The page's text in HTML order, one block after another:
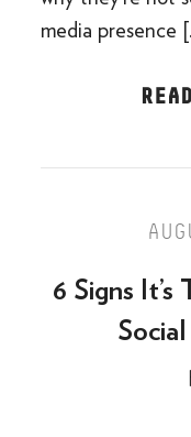
media presence
6 Signs